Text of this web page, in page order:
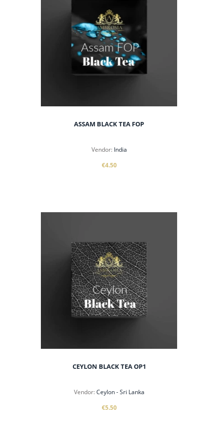
ASSAM BLACK TEA FOP
Vendor: India
€4.50
CEYLON BLACK TEA OP1
Vendor: Ceylon - Sri Lanka
€5.50